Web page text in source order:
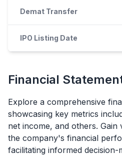
Demat Transfer
IPO Listing Date
Financial
Explore a comprehensive
showcasing key metrics
net income, and others. Gain
the company's financial
facilitating informed decision-